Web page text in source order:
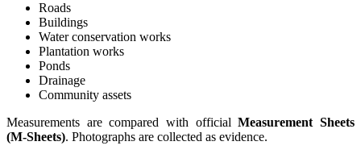
Roads
Buildings
Water conservation works
Plantation works
Ponds
Drainage
Community assets
Measurements are compared with officialMeasurement Sheets
(M-Sheets). Photographs are collected as evidence.